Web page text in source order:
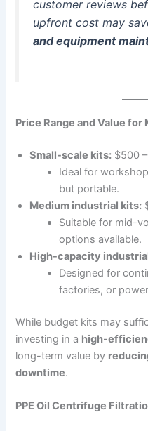
customer reviews
upfront cost may
and equipment
Price Range and Value for
Small-scale kits: $500
Ideal for
but portable.
Medium industrial kits:
Suitable for mid-
options available.
High-capacity
Designed for
factories, or
While budget kits may
investing in a high-
long-term value by
downtime.
PPE Oil Centrifuge